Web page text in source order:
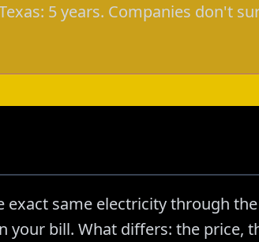
5 years. Companies don't
exact same electricity through
your bill. What differs: the price,